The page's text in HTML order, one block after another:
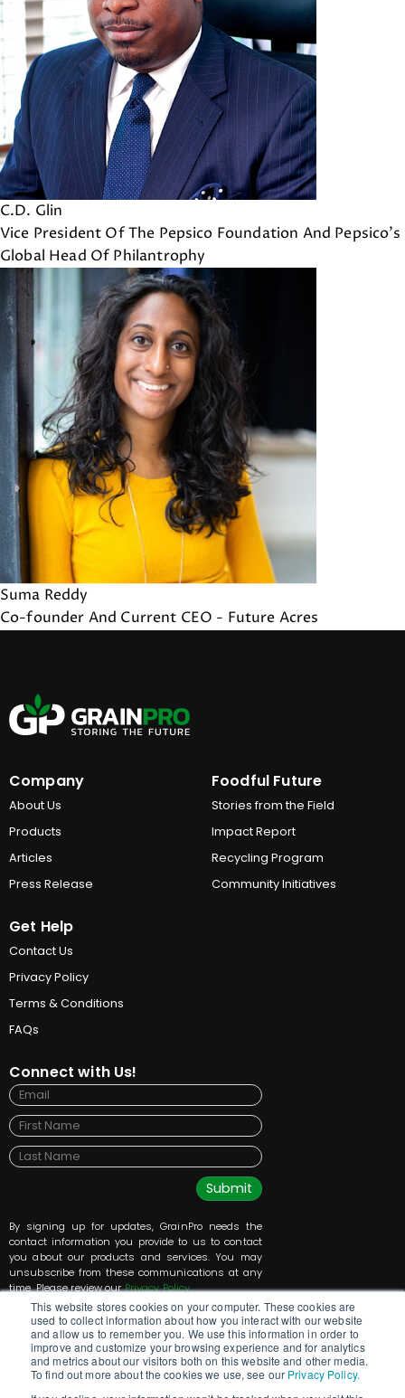
This website stores cookies on your computer. These cookies are
used to collect information about how you interact with our website
and allow us to remember you. We use this information in order to
improve and customize your browsing experience and for analytics
and metrics about our visitors both on this website and other media.
To find out more about the cookies we use, see our Privacy Policy.
C.D. Glin
Vice President Of The Pepsico Foundation And Pepsico's
Global Head Of Philantrophy
Suma Reddy
Co-founder And Current CEO - Future Acres
Company
About Us
Products
Articles
Press Release
Foodful Future
Stories from the Field
Impact Report
Recycling Program
Community Initiatives
Get Help
Contact Us
Privacy Policy
Terms & Conditions
FAQs
Connect with Us!
Submit
By signing up for updates, GrainPro needs the
contact information you provide to us to contact
you about our products and services. You may
unsubscribe from these communications at any
time. Please review ourPrivacy Policy.